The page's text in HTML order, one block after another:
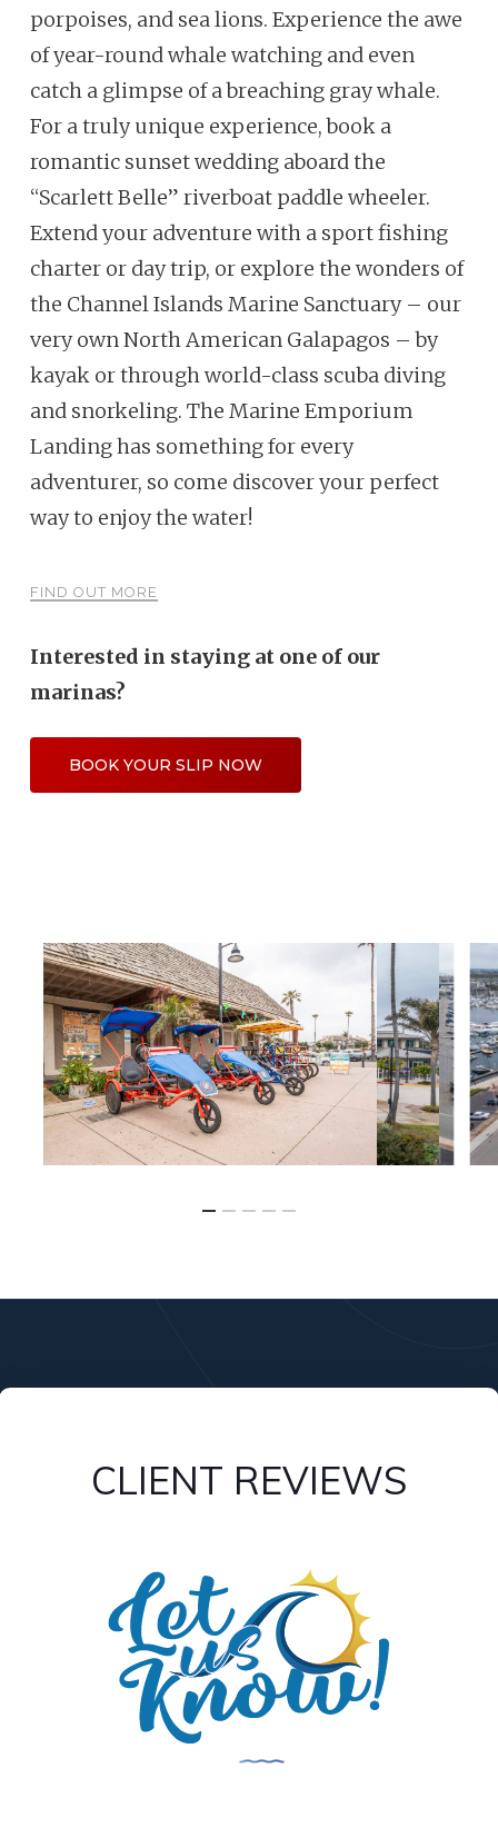
porpoises, and sea lions. Experience the awe
of year-round whale watching and even
catch a glimpse of a breaching gray whale.
For a truly unique experience, book a
romantic sunset wedding aboard the
“Scarlett Belle” riverboat paddle wheeler.
Extend your adventure with a sport fishing
charter or day trip, or explore the wonders of
the Channel Islands Marine Sanctuary – our
very own North American Galapagos – by
kayak or through world-class scuba diving
and snorkeling. The Marine Emporium
Landing has something for every
adventurer, so come discover your perfect
way to enjoy the water!
FIND OUT MORE
Interested in staying at one of our
marinas?
BOOK YOUR SLIP NOW
CLIENT REVIEWS